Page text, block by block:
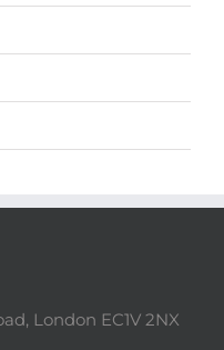
London EC1V 2NX